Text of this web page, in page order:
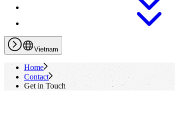
Vietnam
Home
Contact
Get in Touch